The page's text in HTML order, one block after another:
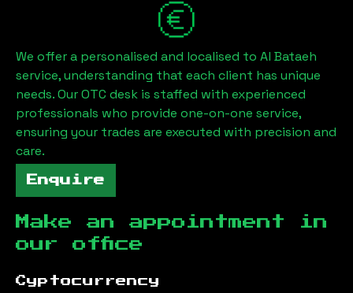
We offer a personalised and localised to Al Bataeh
service, understanding that each client has unique
needs. Our OTC desk is staffed with experienced
professionals who provide one-on-one service,
ensuring your trades are executed with precision and
care.
Enquire
Make an appointment in
our office
Cyptocurrency